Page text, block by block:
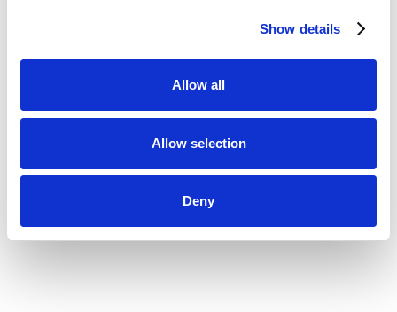
Show details
Allow all
Allow selection
Deny